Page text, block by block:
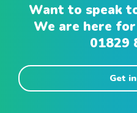
Want to speak
We are here
01829
Get